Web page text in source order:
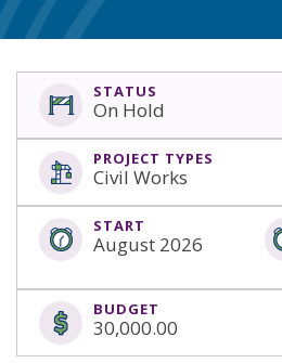
STATUS
On Hold
PROJECT TYPES
Civil Works
START
August 2026
BUDGET
30,000.00